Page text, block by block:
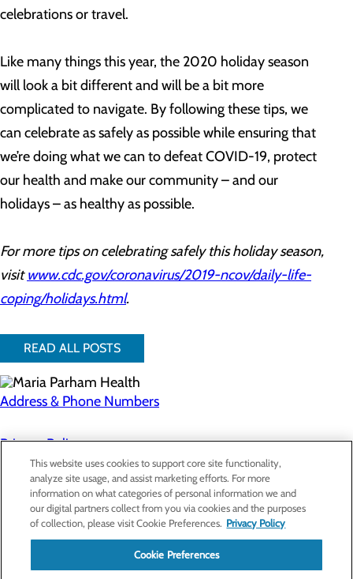
celebrations or travel.
Like many things this year, the 2020 holiday season
will look a bit different and will be a bit more
complicated to navigate. By following these tips, we
can celebrate as safely as possible while ensuring that
we’re doing what we can to defeat COVID-19, protect
our health and make our community – and our
holidays – as healthy as possible.
For more tips on celebrating safely this holiday season,
visitwww.cdc.gov/coronavirus/2019-ncov/daily-life-
coping/holidays.html.
READ ALL POSTS
Address & Phone Numbers
Privacy Policy
Cookie Preferences
About Us
Contact Us
Find a Doctor
Services
Patients & Visitors
Classes & Events
This website uses cookies to support core site functionality,
analyze site usage, and assist marketing efforts. For more
information on what categories of personal information we and
our digital partners collect from you via cookies and the purposes
of collection, please visit Cookie Preferences. Privacy Policy
Cookie Preferences